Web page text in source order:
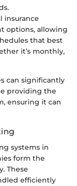
insurance
options, allowing
that best
it’s monthly,
can significantly
providing the
ensuring it can
systems in
form the
These
efficiently